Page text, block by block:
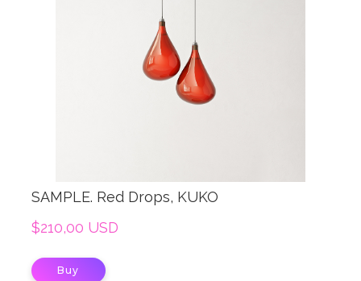
SAMPLE. Red Drops, KUKO
$210,00 USD
Buy